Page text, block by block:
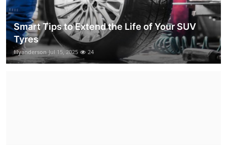
Smart Tips to Extend the Life of Your SUV
Tyres
lilyanderson Jul 15, 2025 24